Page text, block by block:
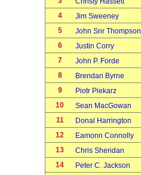
4
Jim Sweeney
5
John Snr Thompson
6
Justin Corry
7
John P. Forde
8
Brendan Byrne
9
Piotr Piekarz
10
Sean MacGowan
11
Donal Harrington
12
Eamonn Connolly
13
Chris Sheridan
14
Peter C. Jackson